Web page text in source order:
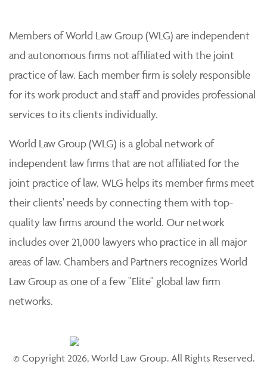
Members of World Law Group (WLG) are independent
and autonomous firms not affiliated with the joint
practice of law. Each member firm is solely responsible
for its work product and staff and provides professional
services to its clients individually.
World Law Group (WLG) is a global network of
independent law firms that are not affiliated for the
joint practice of law. WLG helps its member firms meet
their clients' needs by connecting them with top-
quality law firms around the world. Our network
includes over 21,000 lawyers who practice in all major
areas of law. Chambers and Partners recognizes World
Law Group as one of a few "Elite" global law firm
networks.
© Copyright 2026, World Law Group. All Rights Reserved.